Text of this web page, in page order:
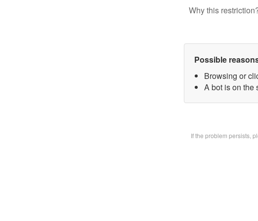
Why this
Possible
Browsing or
A bot is on the
If the problem persists,